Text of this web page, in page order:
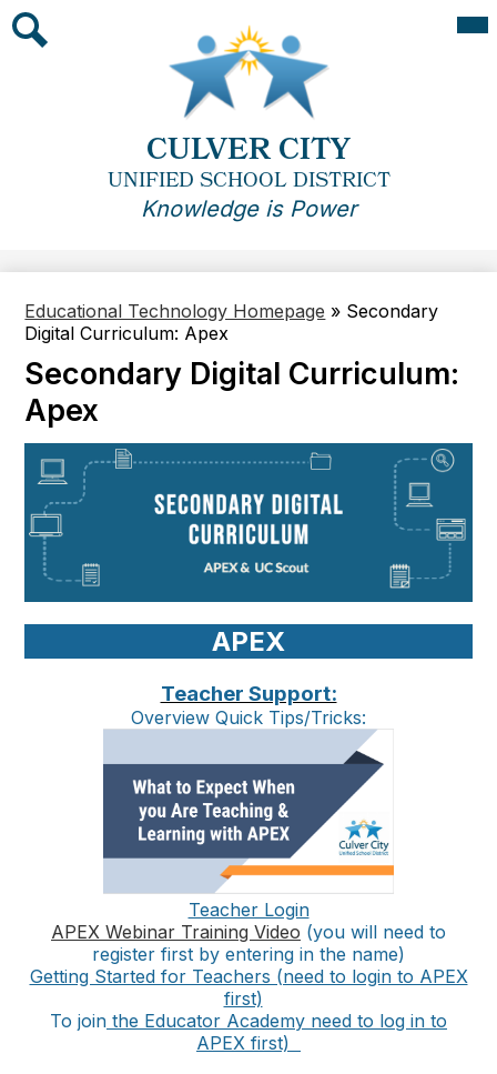
to
main
content
CULVER CITY
UNIFIED SCHOOL DISTRICT
Knowledge is Power
Educational Technology Homepage » Secondary
Digital Curriculum: Apex
Secondary Digital Curriculum:
Apex
APEX
Teacher Support:
Overview Quick Tips/Tricks:
Teacher Login
APEX Webinar Training Video (you will need to
register first by entering in the name)
Getting Started for Teachers (need to login to APEX
first)
To join the Educator Academy need to log in to
APEX first)